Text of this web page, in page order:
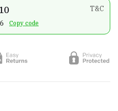
T&C
Copy code